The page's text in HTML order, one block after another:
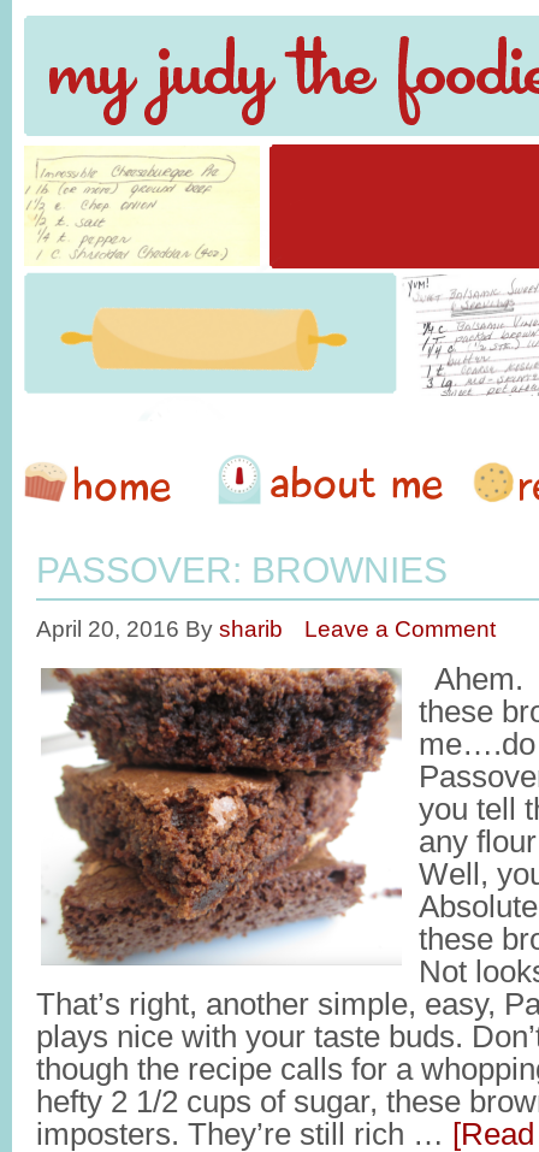
PASSOVER: BROWNIES
April 20, 2016 By sharib Leave a Comment
Ahem.
these
me….do
you tell
any
Well,
these
Not
That’s right, another simple, easy,
plays nice with your taste buds.
though the recipe calls for a
hefty 2 1/2 cups of sugar, these
imposters. They’re still rich …